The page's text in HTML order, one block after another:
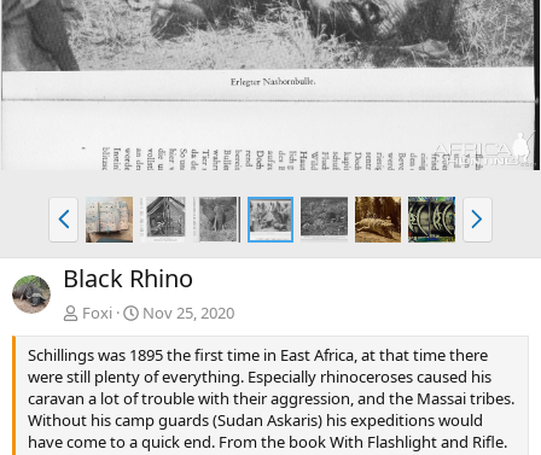
P
r
e
v
N
e
x
Black Rhino
Foxi
Nov 25, 2020
Schillings was 1895 the first time in East Africa, at that time there
were still plenty of everything. Especially rhinoceroses caused his
caravan a lot of trouble with their aggression, and the Massai tribes.
Without his camp guards (Sudan Askaris) his expeditions would
have come to a quick end. From the book With Flashlight and Rifle.